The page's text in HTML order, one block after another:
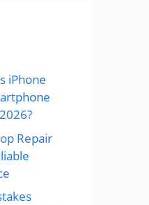
iPhone
Repair